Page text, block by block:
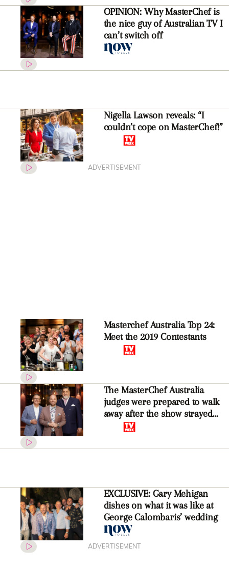
OPINION: Why MasterChef is
the nice guy of Australian TV I
can’t switch off
Nigella Lawson reveals: “I
couldn’t cope on MasterChef!”
ADVERTISEMENT
Masterchef Australia Top 24:
Meet the 2019 Contestants
The MasterChef Australia
judges were prepared to walk
away after the show strayed
from its much-loved formula
EXCLUSIVE: Gary Mehigan
dishes on what it was like at
George Calombaris’ wedding
ADVERTISEMENT